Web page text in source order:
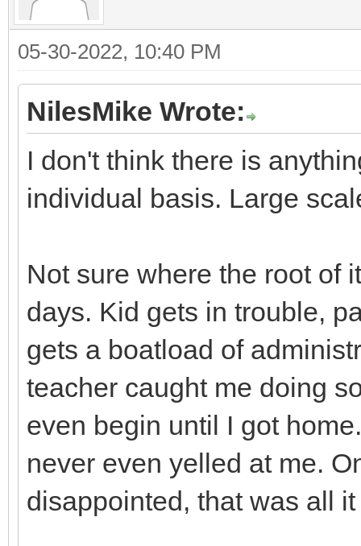
05-30-2022, 10:40 PM
NilesMike Wrote:
I don't think there is
individual basis. Large
Not sure where the root of
days. Kid gets in trouble,
gets a boatload of
teacher caught me doing
even begin until I got
never even yelled at me.
disappointed, that was all